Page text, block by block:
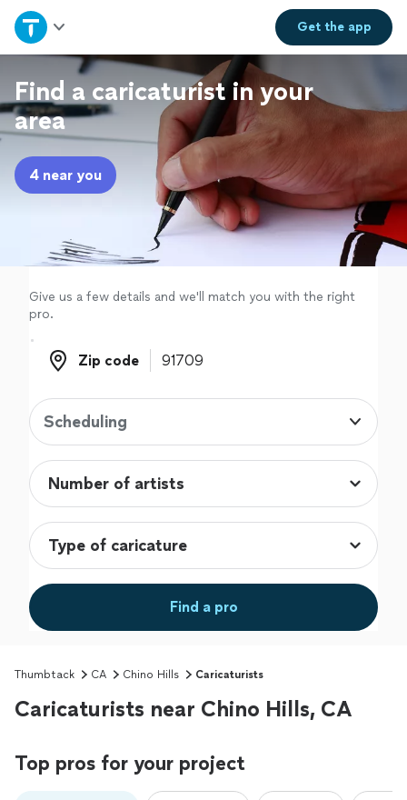
Get theapp
Home
Explore Services
Join as a pro
Sign up
Log in
Find a caricaturist in your
area
4 near you
Give us a few details and we'll match you with the right
pro.
Zip code
Zip code
Scheduling
Find a pro
Thumbtack CA Chino Hills Caricaturists
Caricaturists near Chino Hills, CA
Top pros for your project